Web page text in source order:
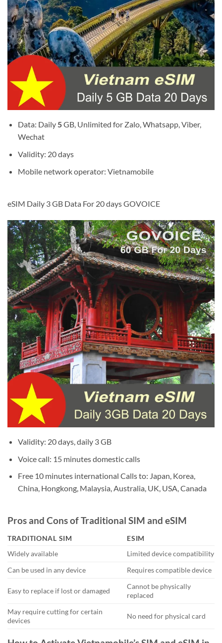
Data: Daily5GB, Unlimited for Zalo, Whatsapp, Viber,
Wechat
Validity: 20 days
Mobile network operator: Vietnamobile
eSIM Daily 3 GB Data For 20 days GOVOICE
Validity: 20 days, daily 3 GB
Voice call: 15 minutes domestic calls
Free 10 minutes international Calls to: Japan, Korea,
China, Hongkong, Malaysia, Australia, UK, USA, Canada
Pros and Cons of Traditional SIM and eSIM
TRADITIONAL SIM
ESIM
Widely available
Limited device compatibility
Can be used in any device
Requires compatible device
Easy to replace if lost or damaged
Cannot be physically
replaced
May require cutting for certain
devices
No need for physical card